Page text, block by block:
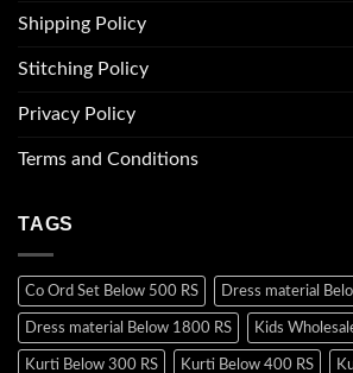
Shipping Policy
Stitching Policy
Privacy Policy
Terms and Conditions
TAGS
Co Ord Set Below 500 RS Dress material
Dress material Below 1800 RS Kids
Kurti Below 300 RS Kurti Below 400 RS